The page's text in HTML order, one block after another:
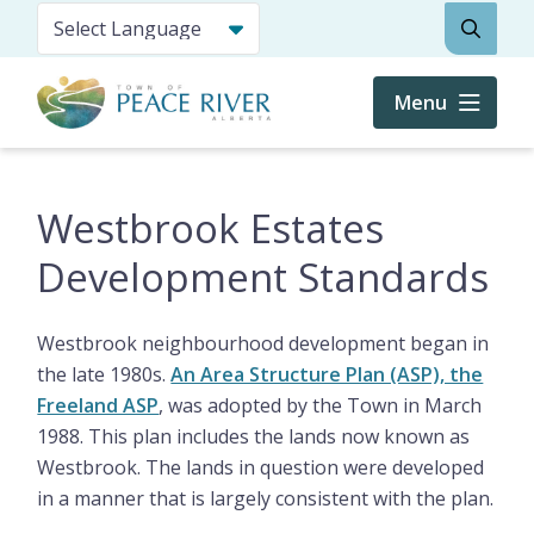
content
Search
Menu
Westbrook Estates
Development Standards
Westbrook neighbourhood development began in
the late 1980s.An Area Structure Plan (ASP), the
Freeland ASP, was adopted by the Town in March
1988. This plan includes the lands now known as
Westbrook. The lands in question were developed
in a manner that is largely consistent with the plan.